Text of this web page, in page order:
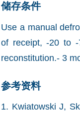
储存条件
Use a manual
of receipt, -20 to
reconstitution.- 3
参考资料
1. Kwiatowski J,